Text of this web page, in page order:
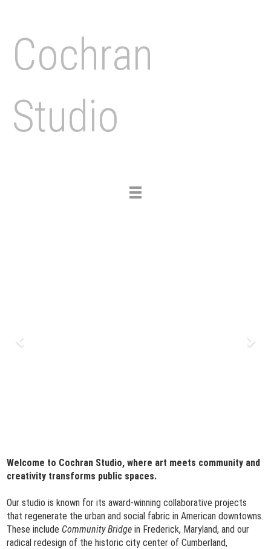
Cochran
Studio
Toggle
Welcome to Cochran Studio, where art meets community and
creativity transforms public spaces.
Our studio is known for its award-winning collaborative projects
that regenerate the urban and social fabric in American downtowns.
These include Community Bridge in Frederick, Maryland, and our
radical redesign of the historic city center of Cumberland,